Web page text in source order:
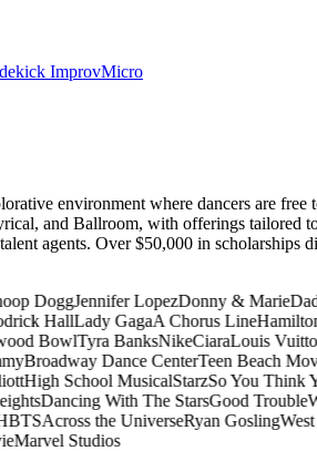
ImprovMicro
environment where dancers are
and Ballroom, with offerings tailored
agents. Over $50,000 in scholarships
DoggJennifer LopezDonny & Marie
HallLady GagaA Chorus LineHamilton
BowlTyra BanksNikeCiaraLouis
Broadway Dance CenterTeen Beach
High School MusicalStarzSo You Think
Dancing With The StarsGood Trouble
BTSAcross the UniverseRyan GoslingWest
Marvel Studios